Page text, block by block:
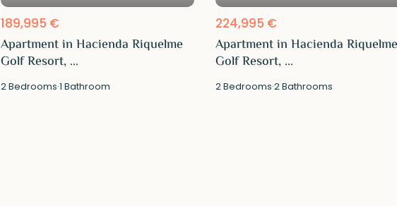
189,995 €
Apartment in Hacienda Riquelme
Golf Resort, ...
2Bedrooms·1 Bathroom
224,995 €
Apartment in Hacienda
Golf Resort, ...
2Bedrooms·2Bathrooms